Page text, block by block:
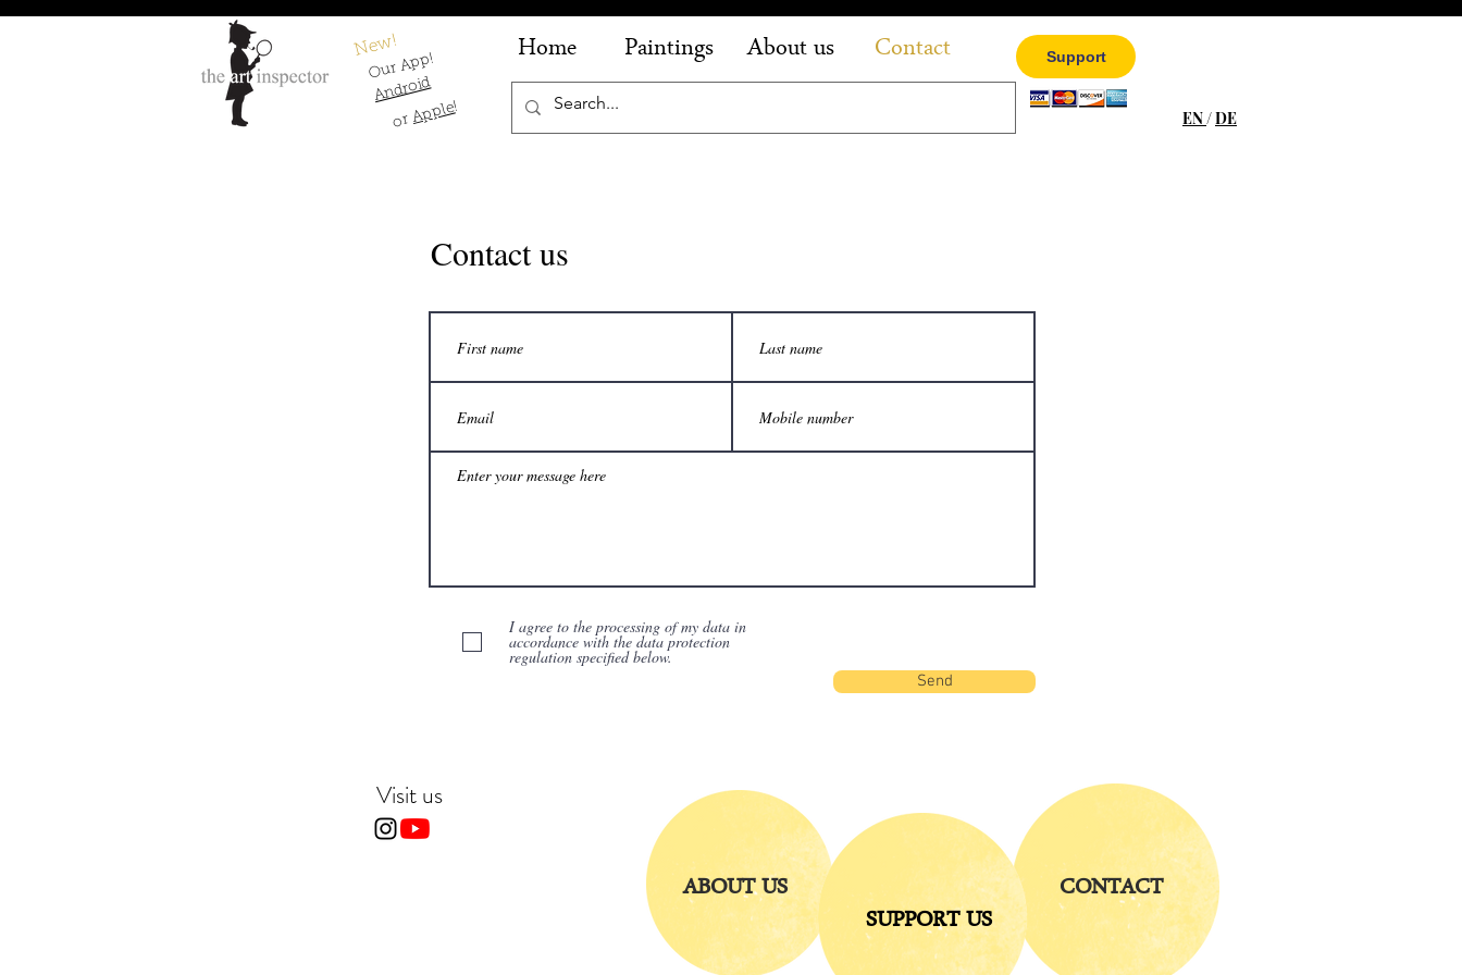
New!
Our App!
Android
orApple!
Home Paintings About us Contact Support
EN/DE
Contact us
I agree to the processing of my data in
accordance with the data protection
regulation specified below.
Send
Visit us
ABOUT US
SUPPORT US
CONTACT